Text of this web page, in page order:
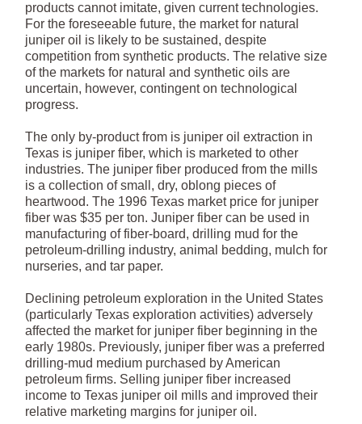
products cannot imitate, given current technologies.
For the foreseeable future, the market for natural
juniper oil is likely to be sustained, despite
competition from synthetic products. The relative size
of the markets for natural and synthetic oils are
uncertain, however, contingent on technological
progress.
The only by-product from is juniper oil extraction in
Texas is juniper fiber, which is marketed to other
industries. The juniper fiber produced from the mills
is a collection of small, dry, oblong pieces of
heartwood. The 1996 Texas market price for juniper
fiber was $35 per ton. Juniper fiber can be used in
manufacturing of fiber-board, drilling mud for the
petroleum-drilling industry, animal bedding, mulch for
nurseries, and tar paper.
Declining petroleum exploration in the United States
(particularly Texas exploration activities) adversely
affected the market for juniper fiber beginning in the
early 1980s. Previously, juniper fiber was a preferred
drilling-mud medium purchased by American
petroleum firms. Selling juniper fiber increased
income to Texas juniper oil mills and improved their
relative marketing margins for juniper oil.